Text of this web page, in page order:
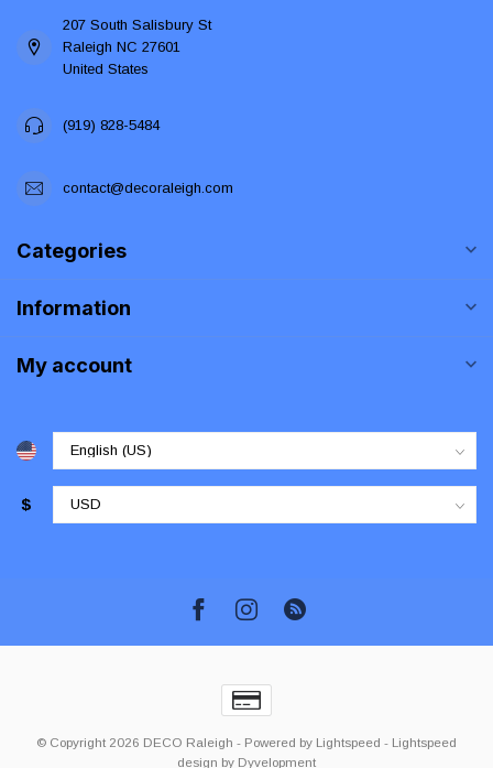
207 South Salisbury St
Raleigh NC 27601
United States
(919) 828-5484
contact@decoraleigh.com
Categories
Information
My account
$
© Copyright 2026 DECO Raleigh - Powered by Lightspeed - Lightspeed
design by Dyvelopment